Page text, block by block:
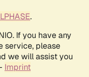
.
If you have any
service, please
we will assist you
Imprint